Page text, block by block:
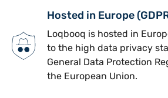
Hosted in Europe
Loqbooq is hosted in
to the high data privacy
General Data Protection
the European Union.